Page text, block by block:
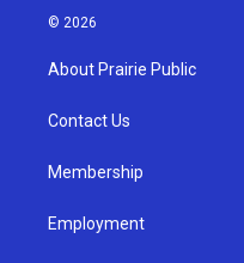
s
g
a
u
b
© 2026
About Prairie Public
Contact Us
Membership
Employment